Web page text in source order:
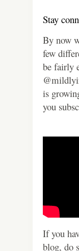
Stay
By now
few
be fairly
is
you
If you
blog, do